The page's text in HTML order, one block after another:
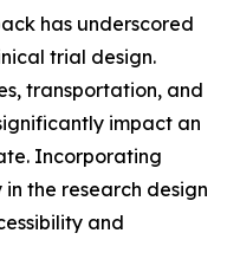
has underscored
trial design.
transportation, and
impact an
Incorporating
the research design
and